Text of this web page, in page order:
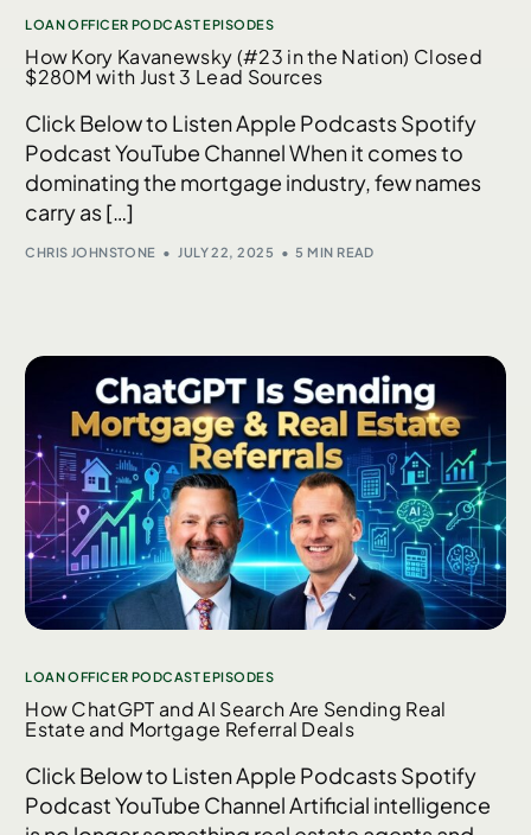
LOAN OFFICER PODCAST EPISODES
How Kory Kavanewsky (#23 in the Nation) Closed
$280M with Just 3 Lead Sources
Click Below to Listen Apple Podcasts Spotify
Podcast YouTube Channel When it comes to
dominating the mortgage industry, few names
carry as […]
CHRIS JOHNSTONE JULY 22, 2025 5 MIN READ
LOAN OFFICER PODCAST EPISODES
How ChatGPT and AI Search Are Sending Real
Estate and Mortgage Referral Deals
Click Below to Listen Apple Podcasts Spotify
Podcast YouTube Channel Artificial intelligence